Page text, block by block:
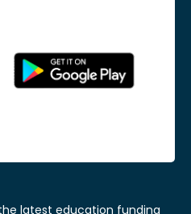
latest education funding